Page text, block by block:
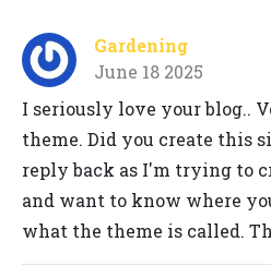
Gardening
June 18 2025
I seriously love your blog..
theme. Did you create this
reply back as I'm trying to
and want to know where
what the theme is called.